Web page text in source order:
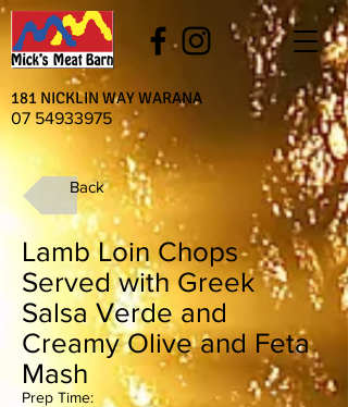
181 NICKLIN WAY WARANA
07 54933975
Back
Lamb Loin Chops
Served with Greek
Salsa Verde and
Creamy Olive and Feta
Mash
Prep Time: